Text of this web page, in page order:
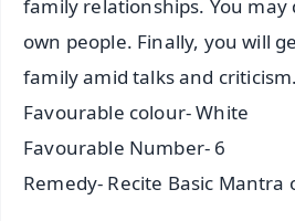
family relationships. You
own people. Finally, you will
family amid talks and criticism.
Favourable colour- White
Favourable Number- 6
Remedy- Recite Basic Mantra